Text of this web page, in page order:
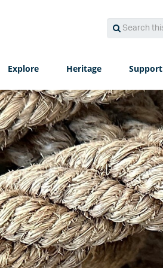
site...
Search
Explore Heritage Support